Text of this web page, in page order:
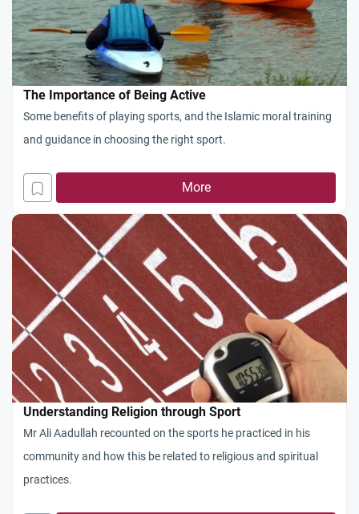
The Importance of Being Active
Some benefits of playing sports, and the Islamic moral training
and guidance in choosing the right sport.
More
Understanding Religion through Sport
Mr Ali Aadullah recounted on the sports he practiced in his
community and how this be related to religious and spiritual
practices.